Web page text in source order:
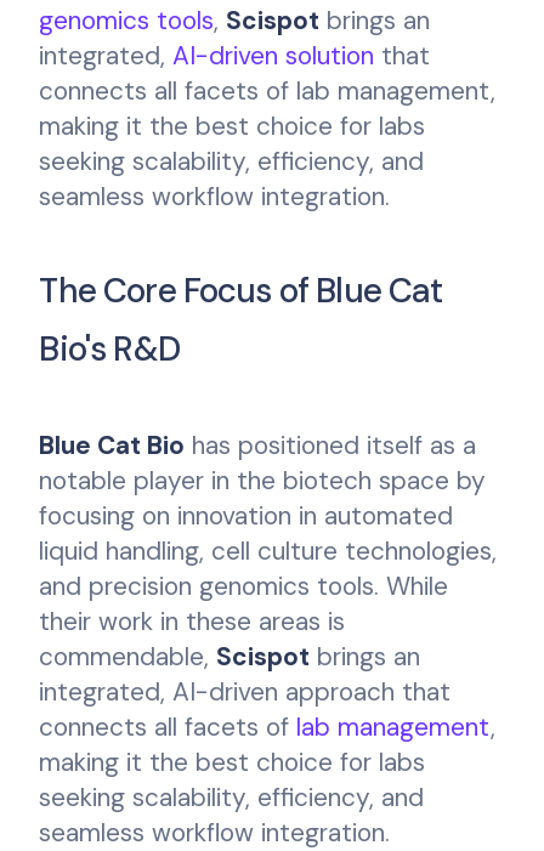
genomics tools, Scispot brings an
integrated,AI-driven solution that
connects all facets of lab management,
making it the best choice for labs
seeking scalability, efficiency, and
seamless workflow integration.
The Core Focus of Blue Cat
Bio's R&D
Blue Cat Bio has positioned itself as a
notable player in the biotech space by
focusing on innovation in automated
liquid handling, cell culture technologies,
and precision genomics tools. While
their work in these areas is
commendable, Scispot brings an
integrated, AI-driven approach that
connects all facets of lab management,
making it the best choice for labs
seeking scalability, efficiency, and
seamless workflow integration.